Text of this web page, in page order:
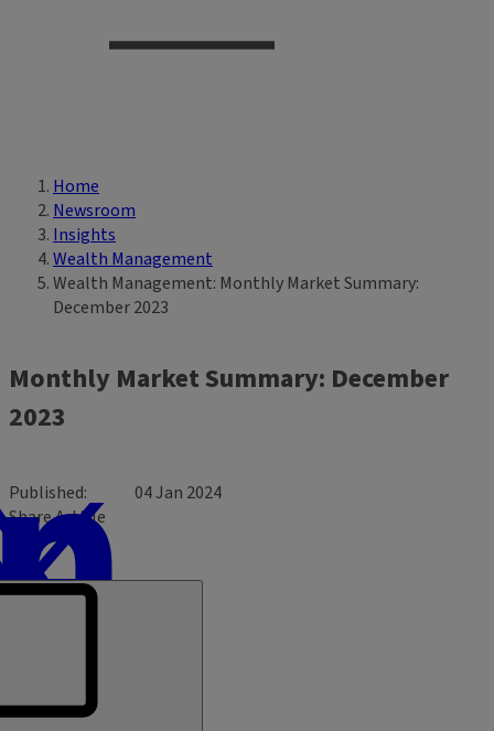
Breadcrumb
Home
Newsroom
Insights
Wealth Management
Wealth Management: Monthly Market Summary:
December 2023
Monthly Market Summary: December
2023
Published
04 Jan 2024
Share Article